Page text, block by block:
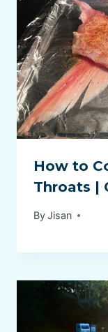
How to
Throats |
ByJisan